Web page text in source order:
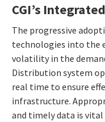
CGI’s
The progressive
technologies into the
volatility in the
Distribution system
real time to ensure
infrastructure.
and timely data is